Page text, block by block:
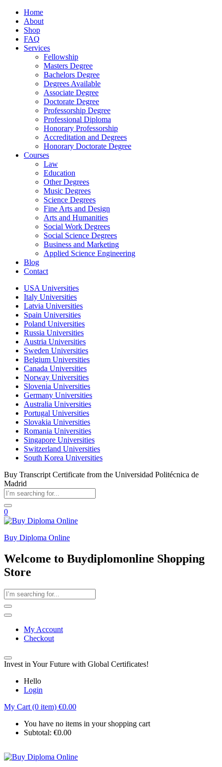
Home
About
Shop
FAQ
Services
Fellowship
Masters Degree
Bachelors Degree
Degrees Available
Associate Degree
Doctorate Degree
Professorship Degree
Professional Diploma
Honorary Professorship
Accreditation and Degrees
Honorary Doctorate Degree
Courses
Law
Education
Other Degrees
Music Degrees
Science Degrees
Fine Arts and Design
Arts and Humanities
Social Work Degrees
Social Science Degrees
Business and Marketing
Applied Science Engineering
Blog
Contact
USA Universities
Italy Universities
Latvia Universities
Spain Universities
Poland Universities
Russia Universities
Austria Universities
Sweden Universities
Belgium Universities
Canada Universities
Norway Universities
Slovenia Universities
Germany Universities
Australia Universities
Portugal Universities
Slovakia Universities
Romania Universities
Singapore Universities
Switzerland Universities
South Korea Universities
Buy Transcript Certificate from the Universidad Politécnica de
Madrid
0
Buy Diploma Online
Welcome to Buydiplomonline Shopping
Store
My Account
Checkout
Invest in Your Future with Global Certificates!
Hello
Login
My Cart (0 item) €0.00
You have no items in your shopping cart
Subtotal: €0.00